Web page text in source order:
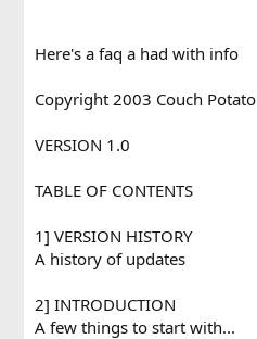
Here's a faq a had with info
Copyright 2003 Couch Potato
VERSION 1.0
TABLE OF CONTENTS
1] VERSION HISTORY
A history of updates
2] INTRODUCTION
A few things to start with...